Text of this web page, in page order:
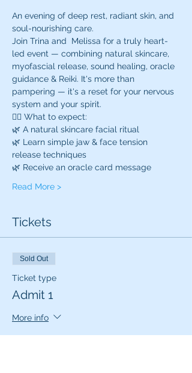
An evening of deep rest, radiant skin, and
soul-nourishing care.
Join Trina and  Melissa for a truly heart-
led event — combining natural skincare,
myofascial release, sound healing, oracle
guidance & Reiki. It's more than
pampering — it's a reset for your nervous
system and your spirit.
💆‍♀️ What to expect:
🌿 A natural skincare facial ritual
🌿 Learn simple jaw & face tension
release techniques
🌿 Receive an oracle card message
Read More >
Tickets
Sold Out
Ticket type
Admit 1
More info